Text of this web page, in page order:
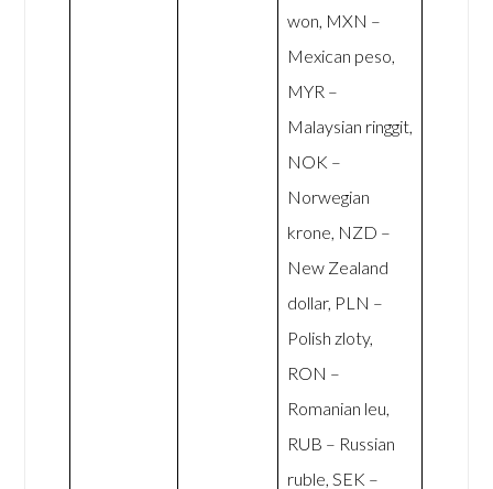
won, MXN –
Mexican peso,
MYR –
Malaysian ringgit,
NOK –
Norwegian
krone, NZD –
New Zealand
dollar, PLN –
Polish zloty,
RON –
Romanian leu,
RUB – Russian
ruble, SEK –